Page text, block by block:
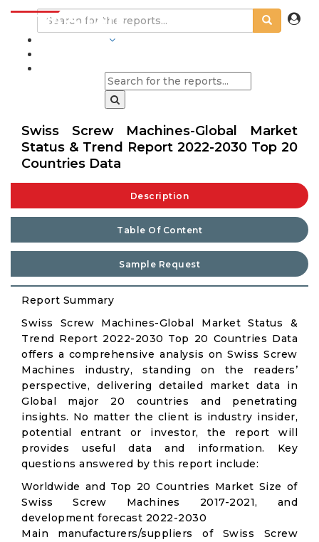
Swiss Screw Machines-Global Market
Status & Trend Report 2022-2030 Top 20
Countries Data
Description
Table Of Content
Sample Request
Report Summary
Swiss Screw Machines-Global Market Status &
Trend Report 2022-2030 Top 20 Countries Data
offers a comprehensive analysis on Swiss Screw
Machines industry, standing on the readers’
perspective, delivering detailed market data in
Global major 20 countries and penetrating
insights. No matter the client is industry insider,
potential entrant or investor, the report will
provides useful data and information. Key
questions answered by this report include:
Worldwide and Top 20 Countries Market Size of
Swiss Screw Machines 2017-2021, and
development forecast 2022-2030
Main manufacturers/suppliers of Swiss Screw